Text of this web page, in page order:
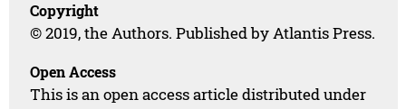
Copyright
© 2019, the Authors. Published by Atlantis Press.
Open Access
This is an open access article distributed under